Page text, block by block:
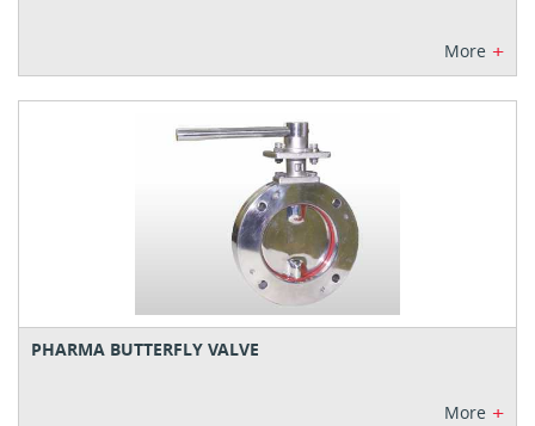
More +
PHARMA BUTTERFLY VALVE
More +